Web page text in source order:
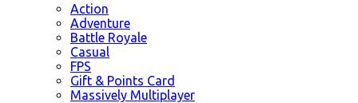
Action
Adventure
Battle Royale
Casual
FPS
Gift & Points Card
Massively Multiplayer